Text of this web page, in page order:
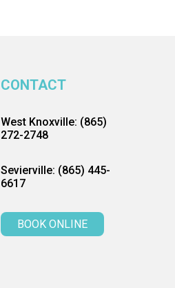
CONTACT
West Knoxville: (865)
272-2748
Sevierville: (865) 445-
6617
BOOK ONLINE